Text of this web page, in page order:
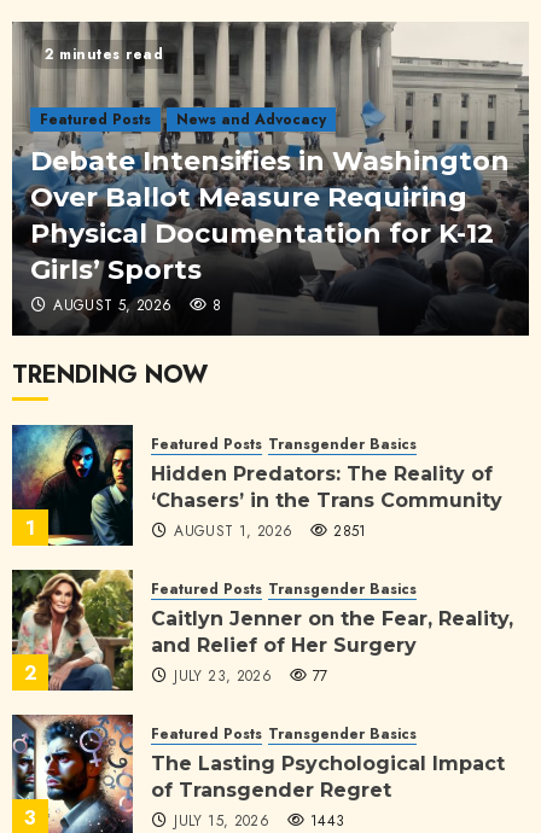
2 minutes read
Featured Posts News and Advocacy
Debate Intensifies in Washington
Over Ballot Measure Requiring
Physical Documentation for K-12
Girls’ Sports
AUGUST 5, 2026 8
TRENDING NOW
1
Featured Posts Transgender Basics
Hidden Predators: The Reality of
‘Chasers’ in the Trans Community
AUGUST 1, 2026 2851
2
Featured Posts Transgender Basics
Caitlyn Jenner on the Fear, Reality,
and Relief of Her Surgery
JULY 23, 2026 77
3
Featured Posts Transgender Basics
The Lasting Psychological Impact
of Transgender Regret
JULY 15, 2026 1443